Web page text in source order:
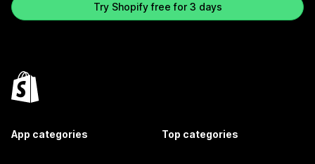
Try Shopify free for 3 days
App categories Top categories